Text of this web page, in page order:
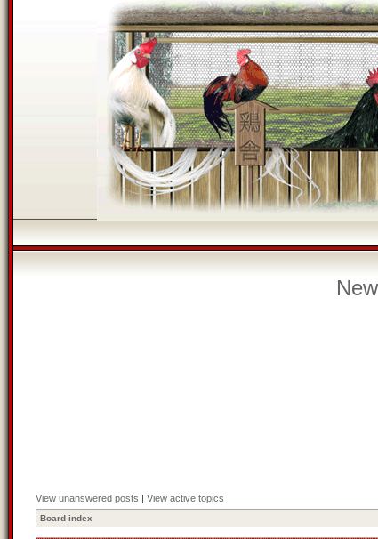
View unanswered posts | View active topics
Board index